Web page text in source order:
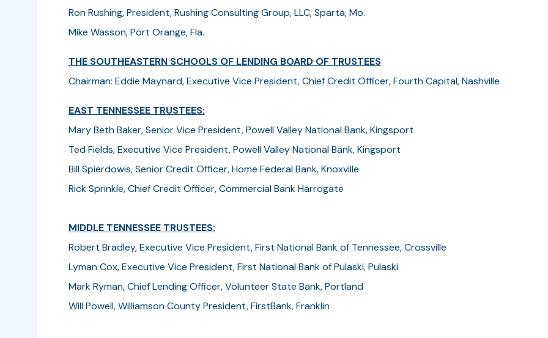
Ron Rushing, President, Rushing Consulting Group, LLC, Sparta, Mo.
Mike Wasson, Port Orange, Fla.
THE SOUTHEASTERN SCHOOLS OF LENDING BOARD OF TRUSTEES
Chairman: Eddie Maynard, Executive Vice President, Chief Credit Officer, Fourth Capital, Nashville
EAST TENNESSEE TRUSTEES:
Mary Beth Baker, Senior Vice President, Powell Valley National Bank, Kingsport
Ted Fields, Executive Vice President, Powell Valley National Bank, Kingsport
Bill Spierdowis, Senior Credit Officer, Home Federal Bank, Knoxville
Rick Sprinkle, Chief Credit Officer, Commercial Bank Harrogate
MIDDLE TENNESSEE TRUSTEES:
Robert Bradley, Executive Vice President, First National Bank of Tennessee, Crossville
Lyman Cox, Executive Vice President, First National Bank of Pulaski, Pulaski
Mark Ryman, Chief Lending Officer, Volunteer State Bank, Portland
Will Powell, Williamson County President, FirstBank, Franklin